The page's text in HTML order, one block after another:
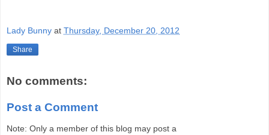
Lady Bunny at Thursday, December 20, 2012
Share
No comments:
Post a Comment
Note: Only a member of this blog may post a